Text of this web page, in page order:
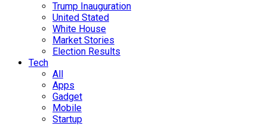
Trump Inauguration
United Stated
White House
Market Stories
Election Results
Tech
All
Apps
Gadget
Mobile
Startup